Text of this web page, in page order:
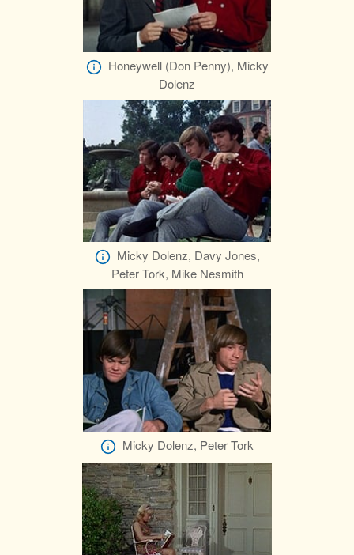
Honeywell (Don Penny), Micky
Dolenz
Micky Dolenz, Davy Jones,
Peter Tork, Mike Nesmith
Micky Dolenz, Peter Tork